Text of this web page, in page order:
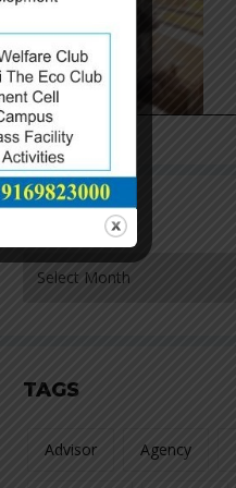
ARCHIVES
TAGS
Advisor Agency